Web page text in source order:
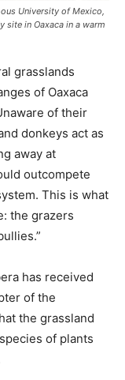
University of Mexico,
in Oaxaca in a warm
grasslands
of Oaxaca
of their
donkeys act as
away at
outcompete
This is what
the grazers
has received
of the
the grassland
of plants